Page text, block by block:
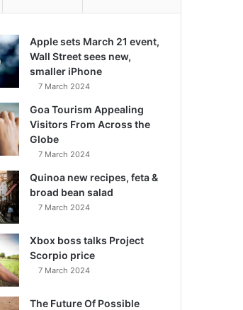
Apple sets March 21 event,
Wall Street sees new,
smaller iPhone
7 March 2024
Goa Tourism Appealing
Visitors From Across the
Globe
7 March 2024
Quinoa new recipes, feta &
broad bean salad
7 March 2024
Xbox boss talks Project
Scorpio price
7 March 2024
The Future Of Possible